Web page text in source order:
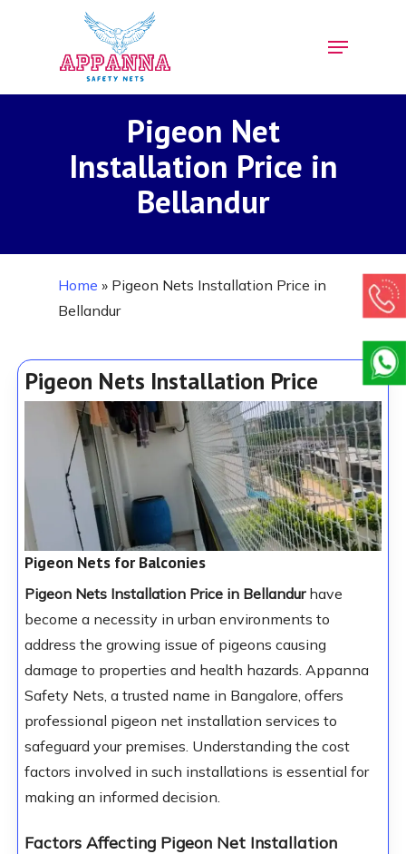
Menu
Pigeon Net
Installation Price in
Bellandur
Home » Pigeon Nets Installation Price in
Bellandur
Pigeon Nets Installation Price
Pigeon Nets for Balconies
Pigeon Nets Installation Price in Bellandur have
become a necessity in urban environments to
address the growing issue of pigeons causing
damage to properties and health hazards. Appanna
Safety Nets, a trusted name in Bangalore, offers
professional pigeon net installation services to
safeguard your premises. Understanding the cost
factors involved in such installations is essential for
making an informed decision.
Factors Affecting Pigeon Net Installation